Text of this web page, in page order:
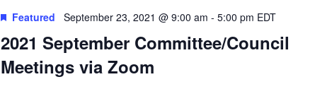
2021 September Committee/Council
Meetings via Zoom
Featured September 23, 2021 @ 9:00 am - 5:00 pm EDT